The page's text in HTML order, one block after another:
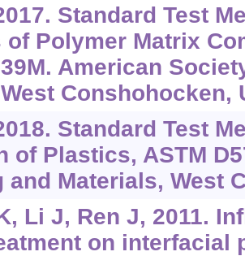
Standard Test
of Polymer Matrix
American
Conshohocken,
Standard Test
of Plastics, ASTM
and Materials, West
Li J, Ren J, 2011.
on interfacial